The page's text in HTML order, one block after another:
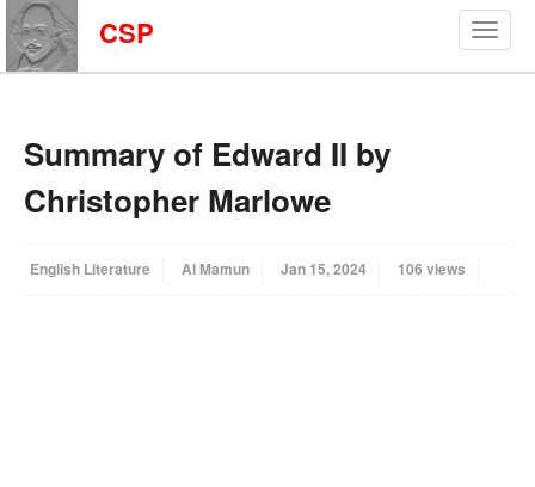
CSP
Summary of Edward II by
Christopher Marlowe
English Literature Al Mamun Jan 15, 2024 106 views